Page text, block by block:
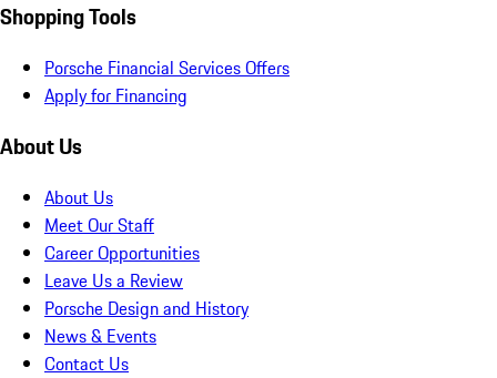
Shopping Tools
Porsche Financial Services Offers
Apply for Financing
About Us
About Us
Meet Our Staff
Career Opportunities
Leave Us a Review
Porsche Design and History
News & Events
Contact Us